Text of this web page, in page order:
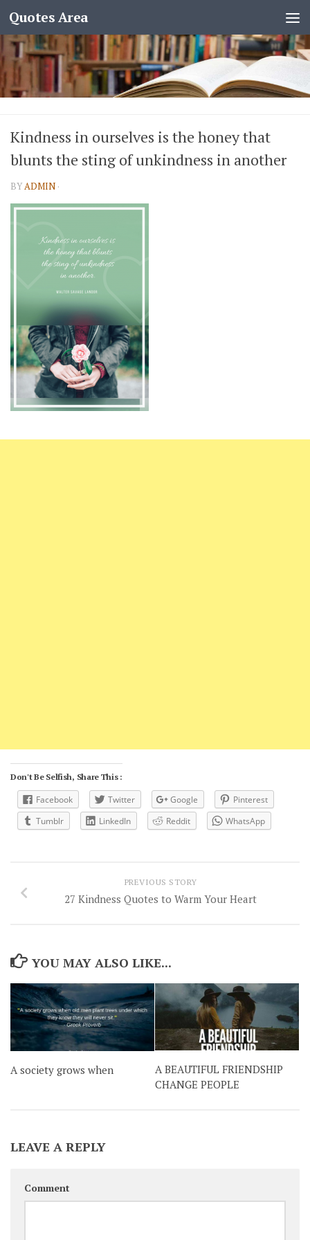
Quotes Area
Kindness in ourselves is the honey that
blunts the sting of unkindness in another
BYADMIN ·
Don't Be Selfish, Share This :
Facebook Twitter Google
Pinterest
Tumblr
LinkedIn Reddit WhatsApp
PREVIOUS STORY
27 Kindness Quotes to Warm Your Heart
YOU MAY ALSO LIKE...
A society grows when
A BEAUTIFUL FRIENDSHIP
CHANGE PEOPLE
LEAVE A REPLY
Comment